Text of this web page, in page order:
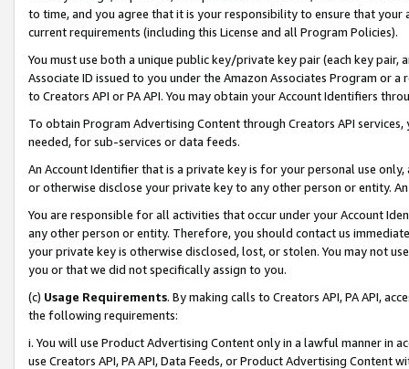
to time, and you agree that it is your responsibility to ensure that your
current requirements (including this License and all Program Policies).
You must use both a unique public key/private key pair (each key pair,
Associate ID issued to you under the Amazon Associates Program or
to Creators API or PA API. You may obtain your Account Identifiers
To obtain Program Advertising Content through Creators API
needed, for sub-services or data feeds.
An Account Identifier that is a private key is for your personal use
or otherwise disclose your private key to any other person or entity.
You are responsible for all activities that occur under your Account
any other person or entity. Therefore, you should contact us
your private key is otherwise disclosed, lost, or stolen. You may not
you or that we did not specifically assign to you.
(c) Usage Requirements. By making calls to Creators API, PA API,
the following requirements:
i. You will use Product Advertising Content only in a lawful manner in
use Creators API, PA API, Data Feeds, or Product Advertising